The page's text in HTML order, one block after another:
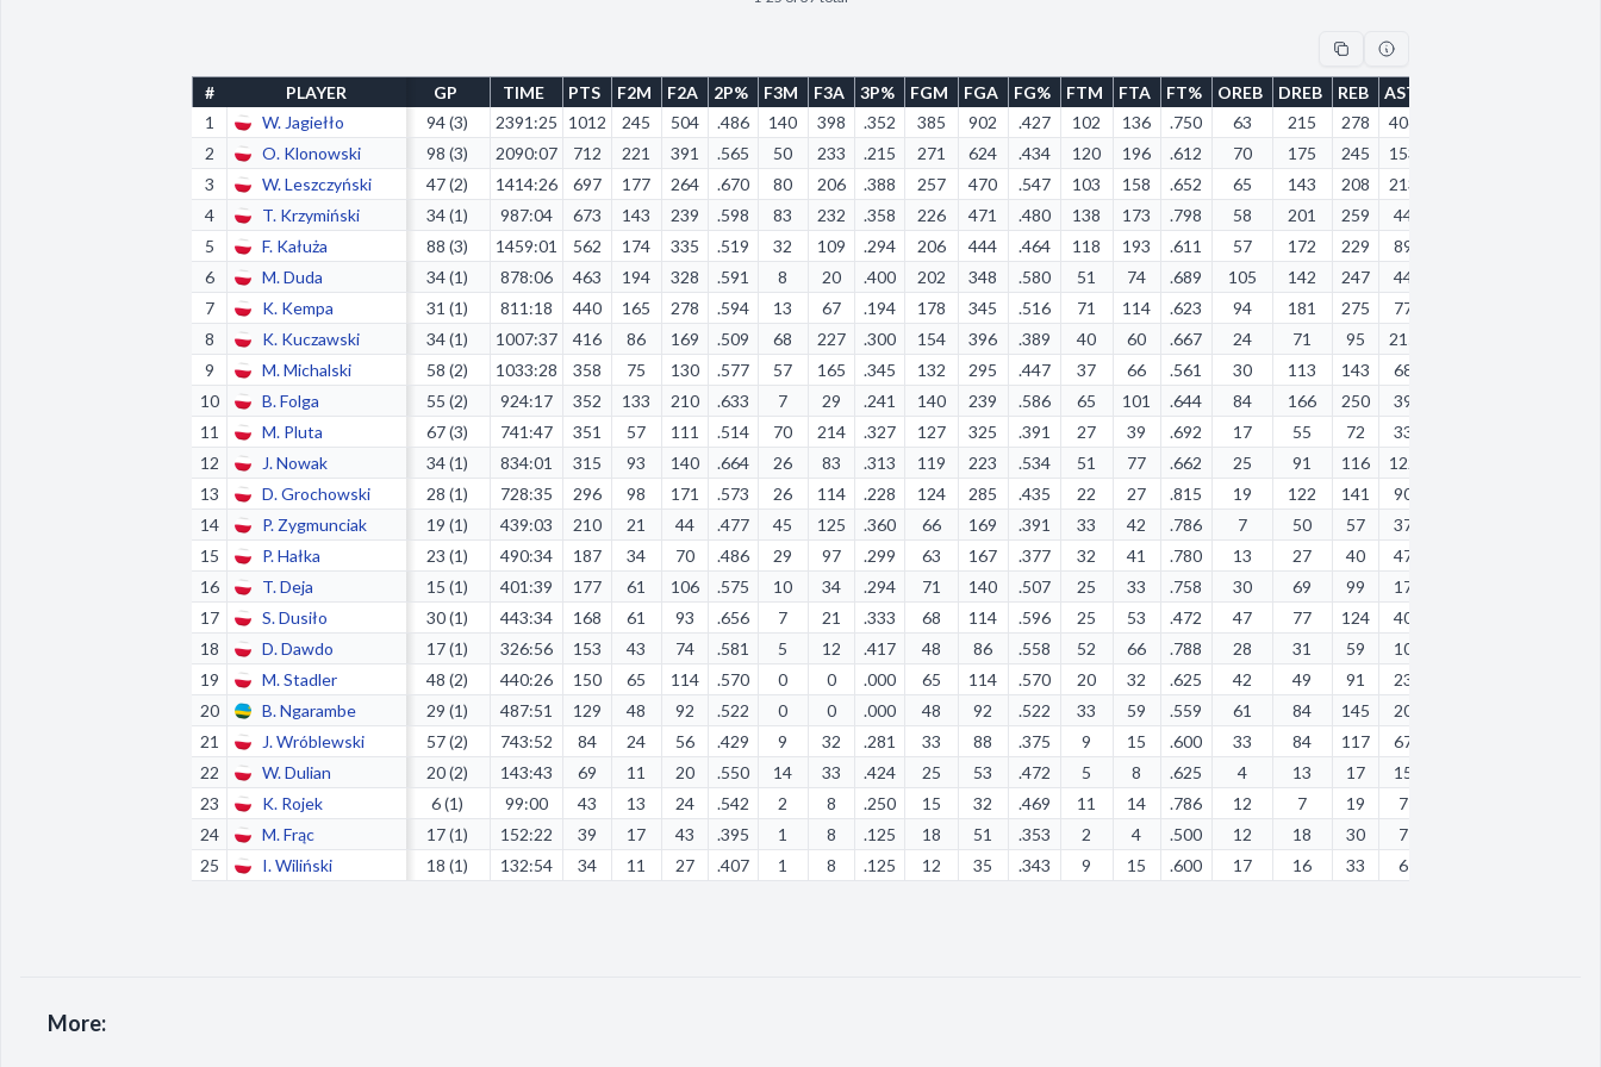
# PLAYER GP TIME PTS F2M F2A 2P% F3M F3A 3P% FGM FGA FG% FTM FTA FT% OREB DREB REB AST
1
W. Jagiełło 94 (3) 2391:25 1012 245 504 .486 140 398 .352 385 902 .427 102 136 .750 63 215 278 406
2
O. Klonowski 98 (3) 2090:07 712 221 391 .565 50 233 .215 271 624 .434 120 196 .612 70 175 245 153
3
W. Leszczyński 47 (2) 1414:26 697 177 264 .670 80 206 .388 257 470 .547 103 158 .652 65 143 208 213
4
T. Krzymiński 34 (1) 987:04 673 143 239 .598 83 232 .358 226 471 .480 138 173 .798 58 201 259 44
5
F. Kałuża 88 (3) 1459:01 562 174 335 .519 32 109 .294 206 444 .464 118 193 .611 57 172 229 89
6
M. Duda 34 (1) 878:06 463 194 328 .591 8 20 .400 202 348 .580 51 74 .689 105 142 247 44
7
K. Kempa 31 (1) 811:18 440 165 278 .594 13 67 .194 178 345 .516 71 114 .623 94 181 275 77
8
K. Kuczawski 34 (1) 1007:37 416 86 169 .509 68 227 .300 154 396 .389 40 60 .667 24 71 95 215
9
M. Michalski 58 (2) 1033:28 358 75 130 .577 57 165 .345 132 295 .447 37 66 .561 30 113 143 68
10
B. Folga 55 (2) 924:17 352 133 210 .633 7 29 .241 140 239 .586 65 101 .644 84 166 250 39
11
M. Pluta 67 (3) 741:47 351 57 111 .514 70 214 .327 127 325 .391 27 39 .692 17 55 72 33
12
J. Nowak 34 (1) 834:01 315 93 140 .664 26 83 .313 119 223 .534 51 77 .662 25 91 116 122
13
D. Grochowski 28 (1) 728:35 296 98 171 .573 26 114 .228 124 285 .435 22 27 .815 19 122 141 90
14
P. Zygmunciak 19 (1) 439:03 210 21 44 .477 45 125 .360 66 169 .391 33 42 .786 7 50 57 37
15
P. Hałka 23 (1) 490:34 187 34 70 .486 29 97 .299 63 167 .377 32 41 .780 13 27 40 47
16
T. Deja 15 (1) 401:39 177 61 106 .575 10 34 .294 71 140 .507 25 33 .758 30 69 99 17
17
S. Dusiło 30 (1) 443:34 168 61 93 .656 7 21 .333 68 114 .596 25 53 .472 47 77 124 40
18
D. Dawdo 17 (1) 326:56 153 43 74 .581 5 12 .417 48 86 .558 52 66 .788 28 31 59 10
19
M. Stadler 48 (2) 440:26 150 65 114 .570 0 0 .000 65 114 .570 20 32 .625 42 49 91 23
20
B. Ngarambe 29 (1) 487:51 129 48 92 .522 0 0 .000 48 92 .522 33 59 .559 61 84 145 20
21
J. Wróblewski 57 (2) 743:52 84 24 56 .429 9 32 .281 33 88 .375 9 15 .600 33 84 117 67
22
W. Dulian 20 (2) 143:43 69 11 20 .550 14 33 .424 25 53 .472 5 8 .625 4 13 17 15
23
K. Rojek 6 (1) 99:00 43 13 24 .542 2 8 .250 15 32 .469 11 14 .786 12 7 19 7
24
M. Frąc 17 (1) 152:22 39 17 43 .395 1 8 .125 18 51 .353 2 4 .500 12 18 30 7
25
I. Wiliński 18 (1) 132:54 34 11 27 .407 1 8 .125 12 35 .343 9 15 .600 17 16 33 6
More: